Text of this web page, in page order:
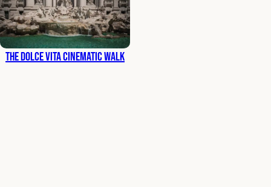
The Dolce Vita Cinematic Walk